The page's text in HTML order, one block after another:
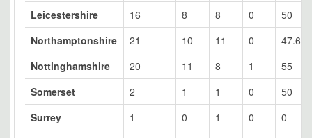
Leicestershire
16 8 8 0
50
Northamptonshire
21 10 11 0
47.62
Nottinghamshire
20 11 8 1
55
Somerset
2 1 1 0
50
Surrey
1 0 1 0
0